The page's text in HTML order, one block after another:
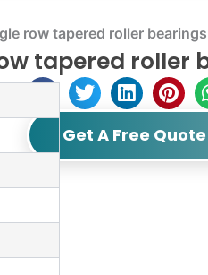
row tapered roller bearings
row tapered roller
Get A Free Quote